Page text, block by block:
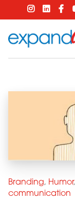
Branding, Humor,
communication